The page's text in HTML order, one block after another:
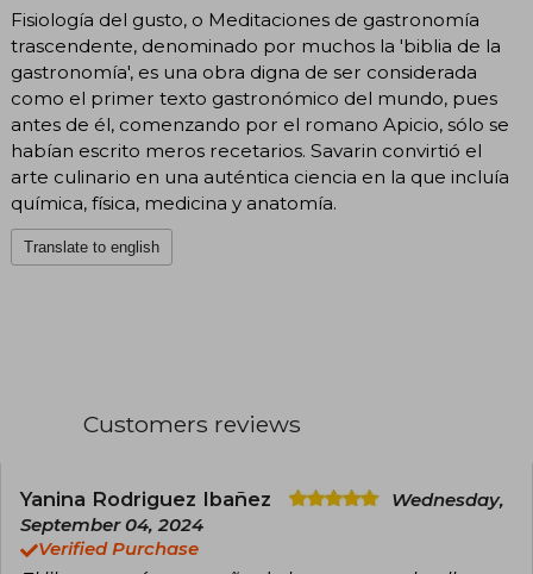
Fisiología del gusto, o Meditaciones de gastronomía
trascendente, denominado por muchos la 'biblia de la
gastronomía', es una obra digna de ser considerada
como el primer texto gastronómico del mundo, pues
antes de él, comenzando por el romano Apicio, sólo se
habían escrito meros recetarios. Savarin convirtió el
arte culinario en una auténtica ciencia en la que incluía
química, física, medicina y anatomía.
Translate to english
Customers reviews
Yanina Rodriguez Ibañez
Wednesday,
September 04, 2024
Verified Purchase